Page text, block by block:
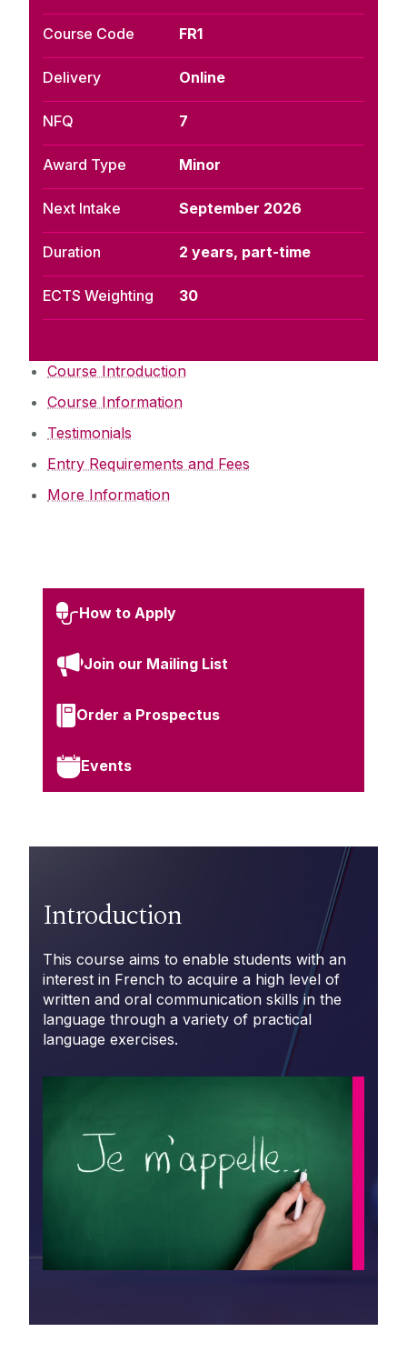
Course Code FR1
Delivery Online
NFQ 7
Award Type Minor
Next Intake September 2026
Duration 2 years, part-time
ECTS Weighting 30
Course Introduction
Course Information
Testimonials
Entry Requirements and Fees
More Information
How to Apply
Join our Mailing List
Order a Prospectus
Events
Introduction
This course aims to enable students with an
interest in French to acquire a high level of
written and oral communication skills in the
language through a variety of practical
language exercises.